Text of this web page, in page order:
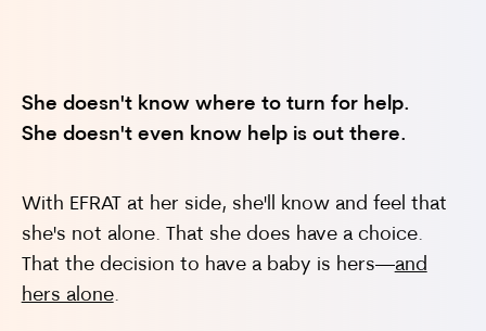
She doesn't know where to turn for help.
She doesn't even know help is out there.
With EFRAT at her side, she'll know and feel that
she's not alone. That she does have a choice.
That the decision to have a baby is hers—and
hers alone.